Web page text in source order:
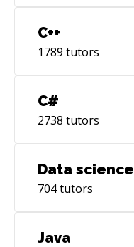
C++
1789 tutors
C#
2738 tutors
Data science
704tutors
Java